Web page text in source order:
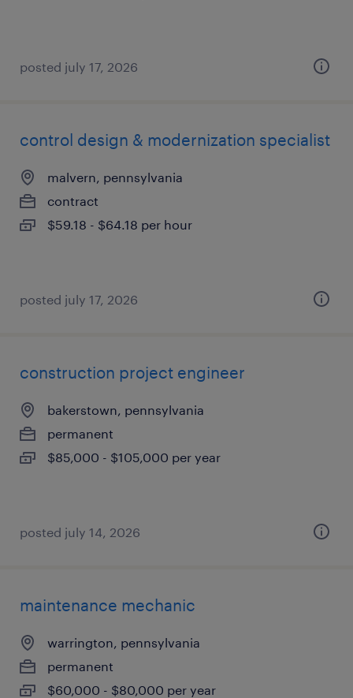
posted july 17, 2026
control design & modernization specialist
malvern, pennsylvania
contract
$59.18 - $64.18 per hour
posted july 17, 2026
construction project engineer
bakerstown, pennsylvania
permanent
$85,000 - $105,000 per year
posted july 14, 2026
maintenance mechanic
warrington, pennsylvania
permanent
$60,000 - $80,000 per year